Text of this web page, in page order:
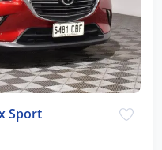
Sport